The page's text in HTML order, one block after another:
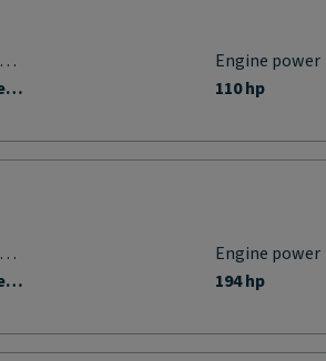
Engine displacement
Engine displacement
Engine power
110 hp
Engine displacement
Engine displacement
Engine power
194 hp